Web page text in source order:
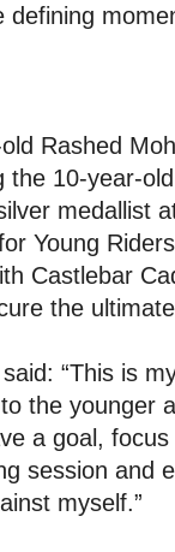
defining
Rashed
the 10-year-
medallist
Young
Castlebar
the
“This is
the younger
a goal,
session and
myself.”